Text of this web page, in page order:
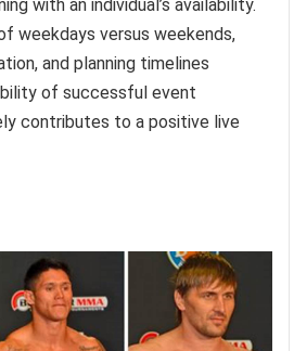
with an individual’s availability.
weekdays versus weekends,
and planning timelines
of successful event
contributes to a positive live